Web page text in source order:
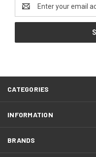
Address
CATEGORIES
INFORMATION
BRANDS